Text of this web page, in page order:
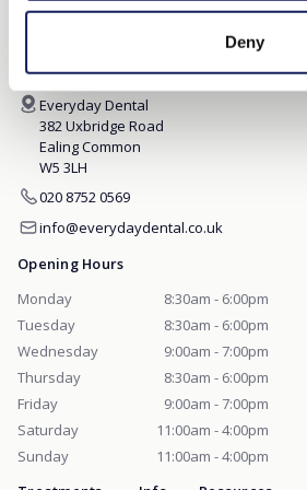
Deny
EVERYDAY DENTAL
Everyday Dental
382 Uxbridge Road
Ealing Common
W5 3LH
020 8752 0569
info@everydaydental.co.uk
Opening Hours
Monday
8:30am - 6:00pm
Tuesday
8:30am - 6:00pm
Wednesday
9:00am - 7:00pm
Thursday
8:30am - 6:00pm
Friday
9:00am - 7:00pm
Saturday
11:00am - 4:00pm
Sunday
11:00am - 4:00pm